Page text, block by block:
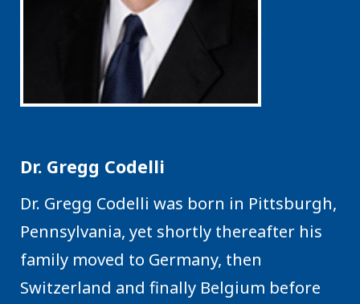
Dr. Gregg Codelli
Dr. Gregg Codelli was born in Pittsburgh,
Pennsylvania, yet shortly thereafter his
family moved to Germany, then
Switzerland and finally Belgium before